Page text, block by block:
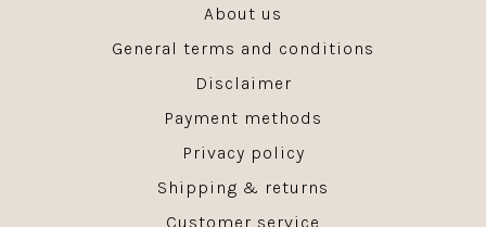
About us
General terms and conditions
Disclaimer
Payment methods
Privacy policy
Shipping & returns
Customer service